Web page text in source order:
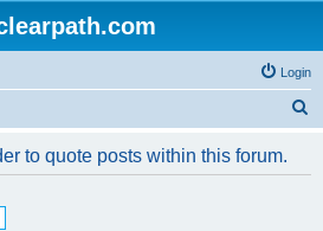
Login
to quote posts within this forum.